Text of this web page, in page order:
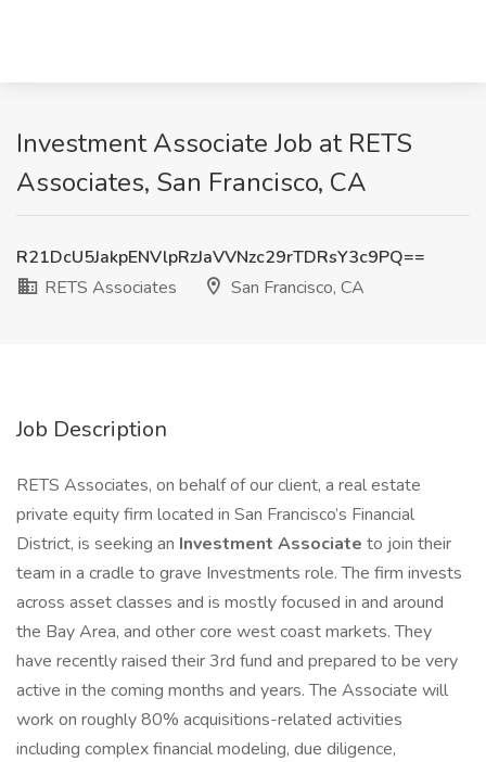
Investment Associate Job at RETS
Associates, San Francisco, CA
R21DcU5JakpENVlpRzJaVVNzc29rTDRsY3c9PQ==
RETS Associates
San Francisco, CA
Job Description
RETS Associates, on behalf of our client, a real estate
private equity firm located in San Francisco’s Financial
District, is seeking an Investment Associate to join their
team in a cradle to grave Investments role. The firm invests
across asset classes and is mostly focused in and around
the Bay Area, and other core west coast markets. They
have recently raised their 3rd fund and prepared to be very
active in the coming months and years. The Associate will
work on roughly 80% acquisitions-related activities
including complex financial modeling, due diligence,